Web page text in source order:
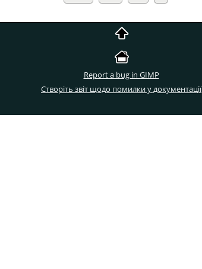
Report a bug in GIMP
Створіть звіт щодо помилки у документації